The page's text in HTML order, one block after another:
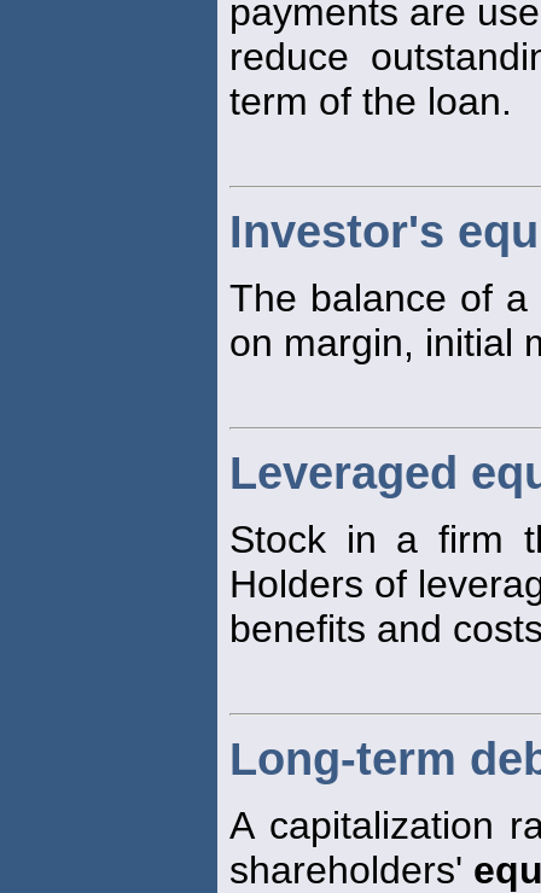
payments are
reduce
term of the loan.
Investor's
The balance of
on margin, initial
Leveraged
Stock in a firm
Holders of
benefits and
Long-term
A capitalization
shareholders'